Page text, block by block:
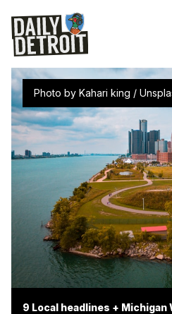
Photo by Kahari king /
9 Local headlines + Michigan